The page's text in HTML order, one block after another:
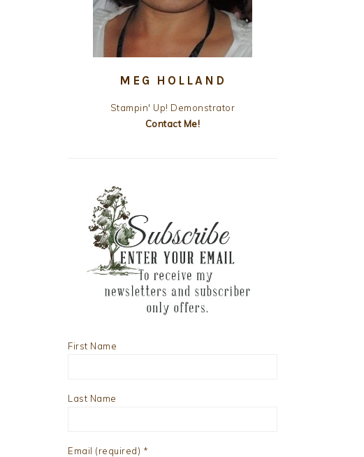
MEG HOLLAND
Stampin' Up! Demonstrator
Contact Me!
First Name
Last Name
Email (required) *